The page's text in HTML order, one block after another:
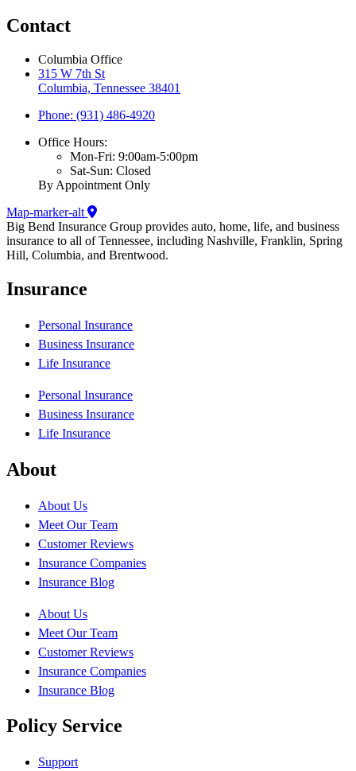
Contact
Columbia Office
315 W 7th St
Columbia, Tennessee 38401
Phone: (931) 486-4920
Office Hours:
Mon-Fri: 9:00am-5:00pm
Sat-Sun: Closed
By Appointment Only
Map-marker-alt
Big Bend Insurance Group provides auto, home, life, and business
insurance to all of Tennessee, including Nashville, Franklin, Spring
Hill, Columbia, and Brentwood.
Insurance
Personal Insurance
Business Insurance
Life Insurance
Personal Insurance
Business Insurance
Life Insurance
About
About Us
Meet Our Team
Customer Reviews
Insurance Companies
Insurance Blog
About Us
Meet Our Team
Customer Reviews
Insurance Companies
Insurance Blog
Policy Service
Support